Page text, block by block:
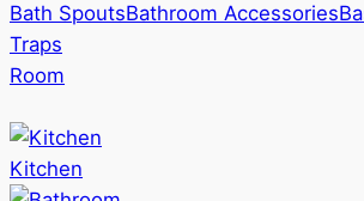
Bath SpoutsBathroom Accessories
Traps
Room
Kitchen